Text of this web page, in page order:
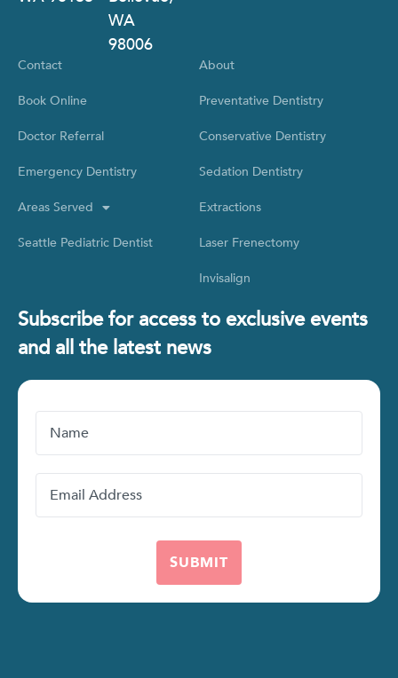
WA
98006
Contact
Book Online
Doctor Referral
Emergency Dentistry
Areas Served
Seattle Pediatric Dentist
About
Preventative Dentistry
Conservative Dentistry
Sedation Dentistry
Extractions
Laser Frenectomy
Invisalign
Subscribe for access to exclusive events
and all the latest news
Name
Email
Address